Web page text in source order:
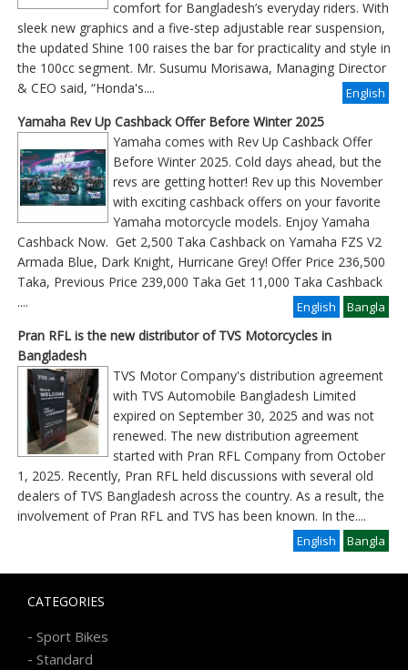
comfort for Bangladesh’s everyday riders. With
sleek new graphics and a five-step adjustable rear suspension,
the updated Shine 100 raises the bar for practicality and style in
the 100cc segment. Mr. Susumu Morisawa, Managing Director
& CEO said, “Honda's....
English
Yamaha Rev Up Cashback Offer Before Winter 2025
Yamaha comes with Rev Up Cashback Offer
Before Winter 2025. Cold days ahead, but the
revs are getting hotter! Rev up this November
with exciting cashback offers on your favorite
Yamaha motorcycle models. Enjoy Yamaha
Cashback Now. Get 2,500 Taka Cashback on Yamaha FZS V2
Armada Blue, Dark Knight, Hurricane Grey! Offer Price 236,500
Taka, Previous Price 239,000 Taka Get 11,000 Taka Cashback
Bangla
.... English
Pran RFL is the new distributor of TVS Motorcycles in
Bangladesh
TVS Motor Company's distribution agreement
with TVS Automobile Bangladesh Limited
expired on September 30, 2025 and was not
renewed. The new distribution agreement
started with Pran RFL Company from October
1, 2025. Recently, Pran RFL held discussions with several old
dealers of TVS Bangladesh across the country. As a result, the
involvement of Pran RFL and TVS has been known. In the
Bangla
....
English
CATEGORIES
- Sport Bikes
- Standard